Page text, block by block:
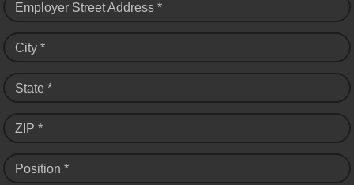
Employer Street Address *
City *
State *
ZIP *
Position *